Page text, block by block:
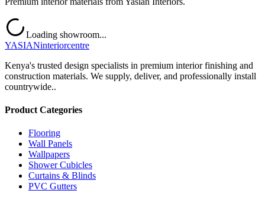
Loading showroom...
YASIANinteriorcentre
Kenya's trusted design specialists in premium interior finishing and
construction materials. We supply, deliver, and professionally install
countrywide..
Product Categories
Flooring
Wall Panels
Wallpapers
Shower Cubicles
Curtains & Blinds
PVC Gutters